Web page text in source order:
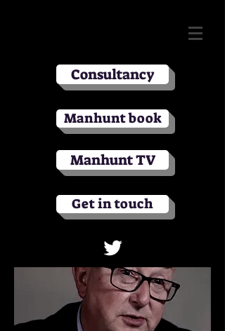
Consultancy
Manhunt book
Manhunt TV
Get in touch